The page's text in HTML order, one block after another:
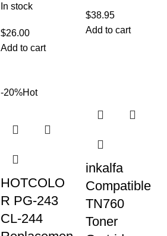
In stock
$26.00
Add to cart
$38.95
Add to cart
-20%Hot
HOTCOLO
R PG-243
CL-244
inkalfa
Compatible
TN760
Toner